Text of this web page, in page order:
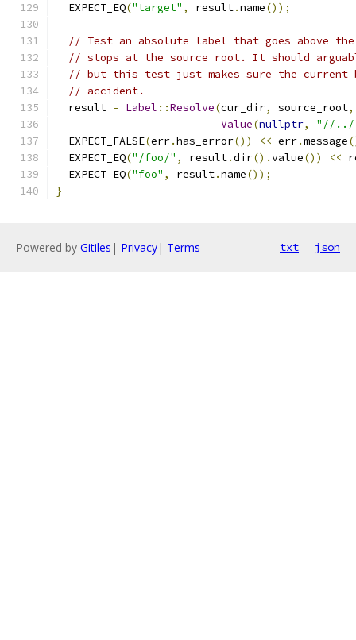
  EXPECT_EQ
("target" , result.name());
// Test an absolute label that goes above
// stops at the source root. It should
// but this test just makes sure the current
// accident.
  result
= Label ::Resolve(cur_dir, source_root,
Value(nullptr,
"//
  EXPECT_FALSE
(err.has_error()) << err.message
  EXPECT_EQ
("/foo/" , result.dir().value()) <<
  EXPECT_EQ
("foo" , result.name());
}
Powered by Gitiles | Privacy| Terms txt json